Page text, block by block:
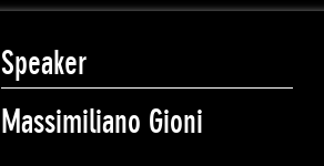
Speaker
Massimiliano Gioni